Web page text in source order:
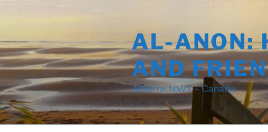
AL-ANON:
AND
Alberta, N.W.T. – Canada